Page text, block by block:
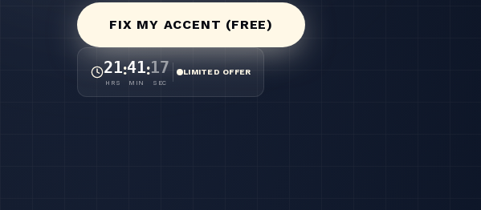
FIX MY ACCENT (FREE)
21
HRS
:41
MIN
:12
SEC
LIMITED OFFER